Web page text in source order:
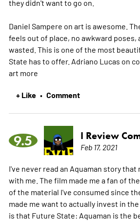
they didn't want to go on.
Daniel Sampere on art is awesome.
feels out of place, no awkward poses,
wasted. This is one of the most
State has to offer. Adriano Lucas on
art more
+ Like • Comment
9.5 I Review
Feb 17, 2021
I've never read an Aquaman story
with me. The film made me a fan of
of the material I've consumed since
made me want to actually invest in
is that Future State: Aquaman is the